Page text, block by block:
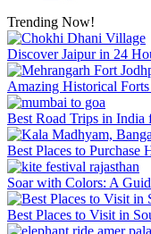
Trending Now!
Discover Jaipur in 24
Amazing Historical
Best Road Trips in
Best Places to Purchase
Soar with Colors: A
Best Places to Visit in